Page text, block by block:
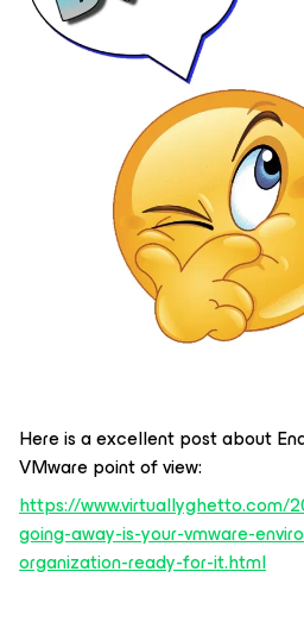
Here is a excellent post about
VMware point of view:
https://www.virtuallyghetto.com/
going-away-is-your-vmware-
organization-ready-for-it.html